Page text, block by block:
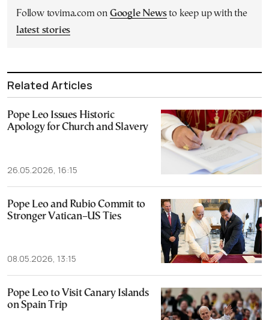
Follow tovima.com on Google Newsto keep up with the
latest stories
Related Articles
Pope Leo Issues Historic
Apology for Church and Slavery
26.05.2026, 16:15
Pope Leo and Rubio Commit to
Stronger Vatican–US Ties
08.05.2026, 13:15
Pope Leo to Visit Canary Islands
on Spain Trip